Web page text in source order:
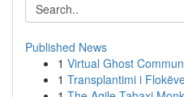
Published News
1 Virtual Ghost
1 Transplantimi i